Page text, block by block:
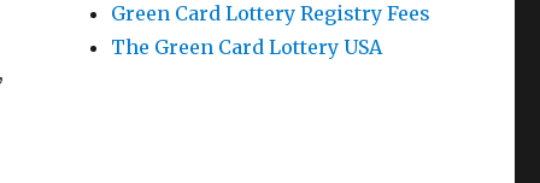
Green Card Lottery Registry Fees
The Green Card Lottery USA